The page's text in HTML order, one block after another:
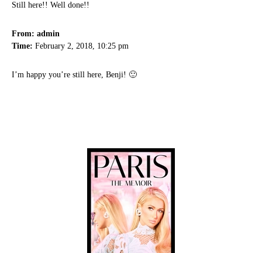
Still here!! Well done!!
From: admin
Time: February 2, 2018, 10:25 pm
I’m happy you’re still here, Benji! 🙂